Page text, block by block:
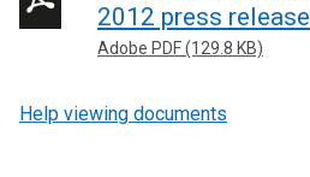
2012 press release
Adobe PDF (129.8 KB)
Help viewing documents